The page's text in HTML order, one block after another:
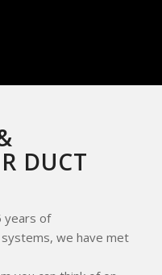
DUCT
years of
we have met